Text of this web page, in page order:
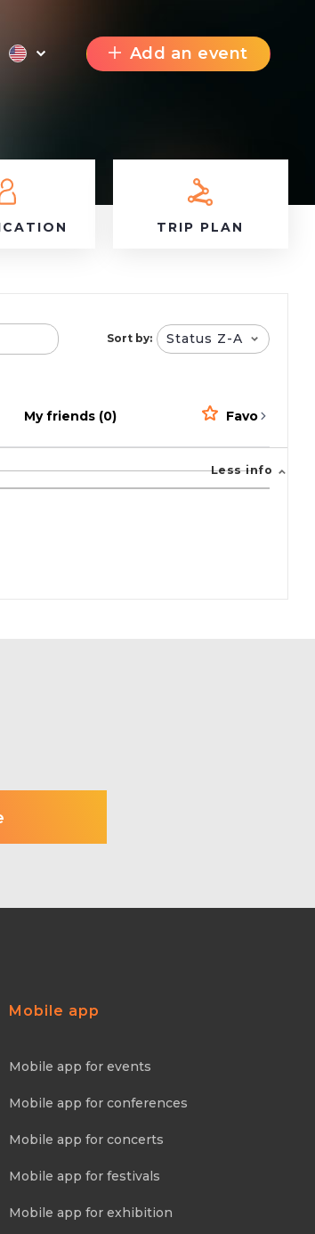
Add an event
TRIP PLAN
Sort by: Status Z-A
My friends (0) Favorites (0)
Less info
Mobile app
Mobile app for events
Mobile app for conferences
Mobile app for concerts
Mobile app for festivals
Mobile app for exhibition